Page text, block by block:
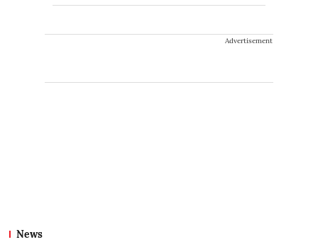
Advertisement
News